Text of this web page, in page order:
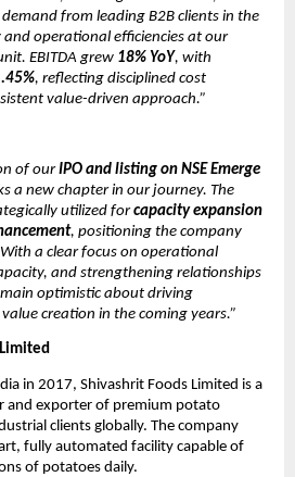
from leading B2B clients in the
operational efficiencies at our
EBITDA grew 18% YoY, with
, reflecting disciplined cost
value-driven approach.”
of ourIPO and listing on NSE Emerge
a new chapter in our journey. The
utilized forcapacity expansion
, positioning the company
a clear focus on operational
and strengthening relationships
optimistic about driving
creation in the coming years.”
in 2017, Shivashrit Foods Limited is a
and exporter of premium potato
clients globally. The company
fully automated facility capable of
of potatoes daily.